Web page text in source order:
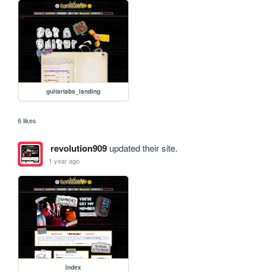
guitartabs_landing
6 likes
revolution909updated their site.
1 year ago
index